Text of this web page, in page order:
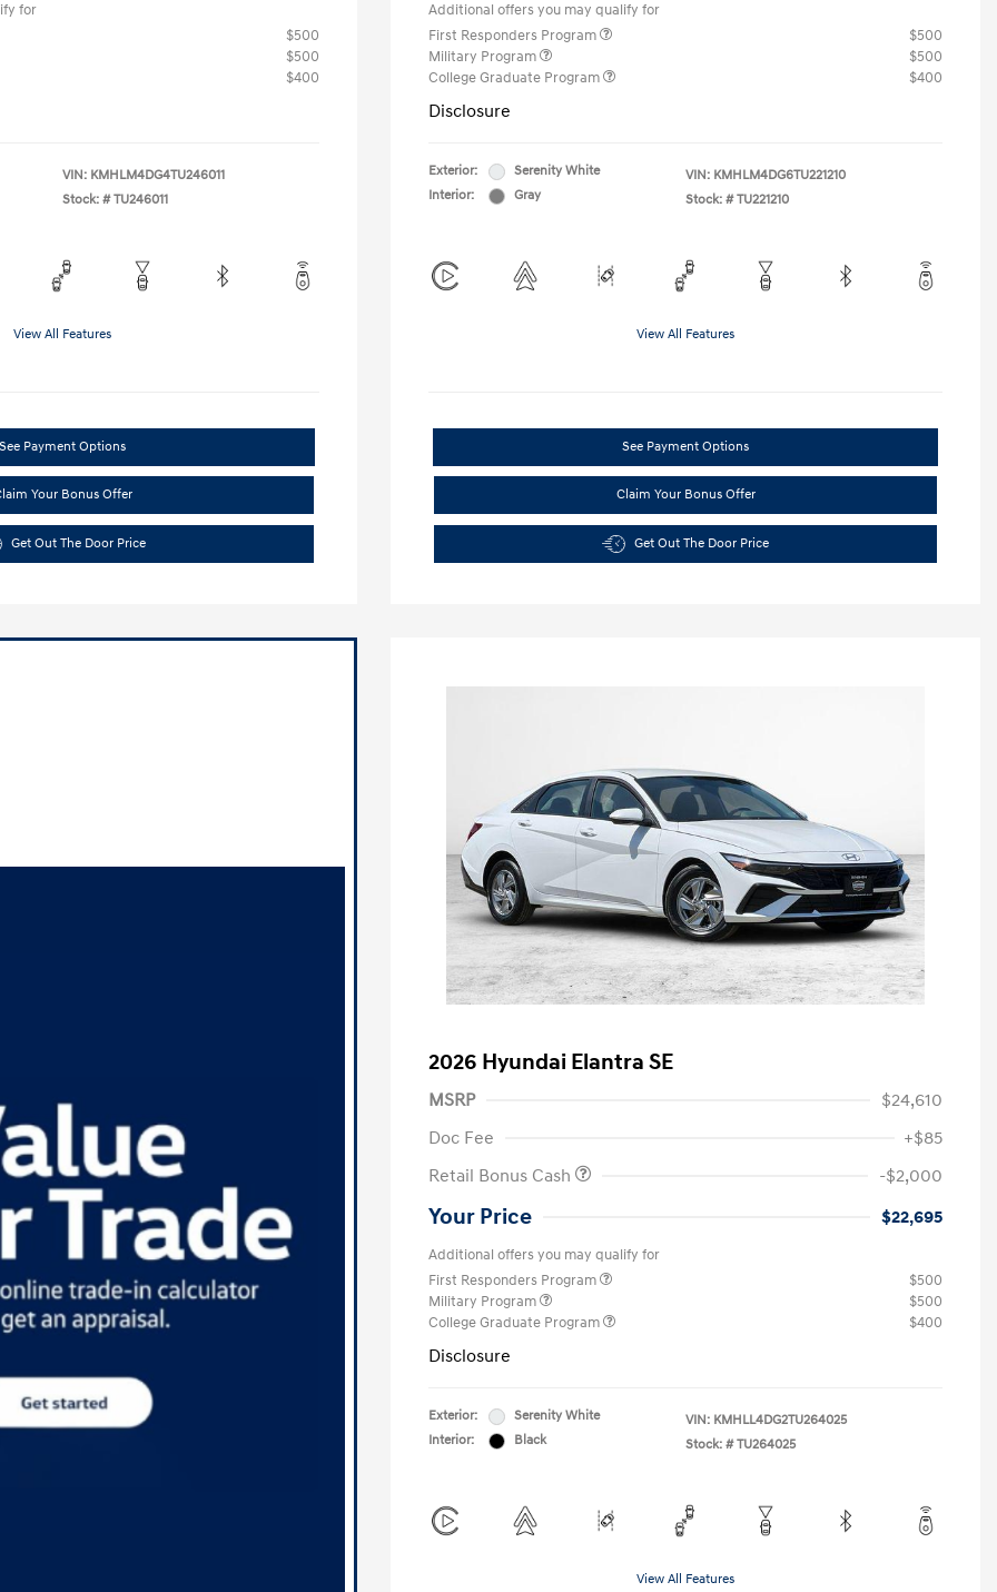
for
$500
$500
$400
VIN: KMHLM4DG4TU246011
Stock: # TU246011
View All Features
See Payment Options
Your Bonus Offer
Get Out The Door Price
Additional offers you may qualify for
First Responders Program
$500
Military Program
$500
College Graduate Program
$400
Disclosure
Exterior:
Serenity White
Interior:
Gray
VIN: KMHLM4DG6TU221210
Stock: # TU221210
View All Features
See Payment Options
Claim Your Bonus Offer
Get Out The Door Price
2026 Hyundai Elantra SE
MSRP
$24,610
Doc Fee
+$85
Retail Bonus Cash
-$2,000
Your Price $22,695
Additional offers you may qualify for
First Responders Program
$500
Military Program
$500
College Graduate Program
$400
Disclosure
Exterior:
Serenity White
Interior:
Black
VIN: KMHLL4DG2TU264025
Stock: # TU264025
View All Features